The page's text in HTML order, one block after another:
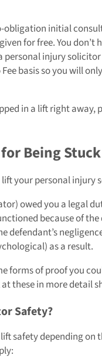
initial
for free. You
injury
basis so you will
in a lift right away,
Being
your personal injury
owed you a legal
because of the
defendant’s
as a result.
forms of proof you
these in more detail
Safety?
safety depending on